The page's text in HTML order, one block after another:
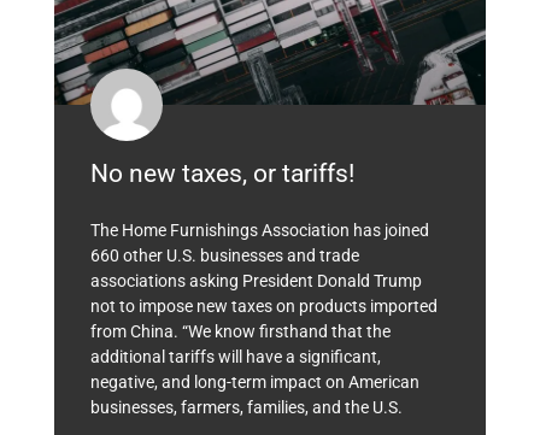
No new taxes, or tariffs!
The Home Furnishings Association has joined
660 other U.S. businesses and trade
associations asking President Donald Trump
not to impose new taxes on products imported
from China. “We know firsthand that the
additional tariffs will have a significant,
negative, and long-term impact on American
businesses, farmers, families, and the U.S.